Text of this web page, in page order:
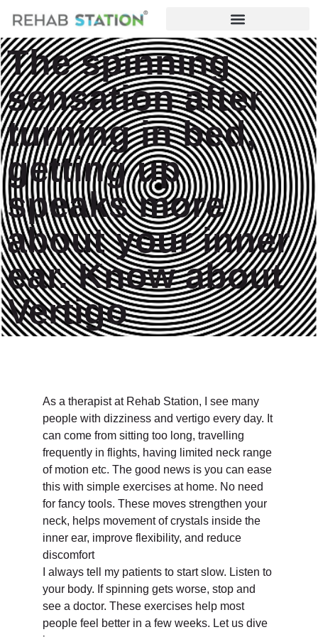
The spinning
sensation after
turning in bed,
getting up
speaks more
about your inner
ear. Know about
Vertigo
As a therapist at Rehab Station, I see many
people with dizziness and vertigo every day. It
can come from sitting too long, travelling
frequently in flights, having limited neck range
of motion etc. The good news is you can ease
this with simple exercises at home. No need
for fancy tools. These moves strengthen your
neck, helps movement of crystals inside the
inner ear, improve flexibility, and reduce
discomfort
I always tell my patients to start slow. Listen to
your body. If spinning gets worse, stop and
see a doctor. These exercises help most
people feel better in a few weeks. Let us dive